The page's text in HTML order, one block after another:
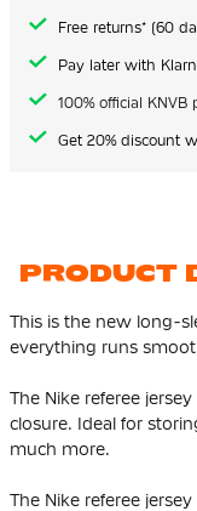
Free returns* (60
Pay later with
100% official KNVB
Get 20% discount
PRODUCT
This is the new long-
everything runs
The Nike referee
closure. Ideal for
much more.
The Nike referee